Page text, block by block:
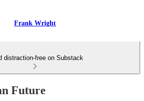
Frank Wright
distraction-free on Substack
Future